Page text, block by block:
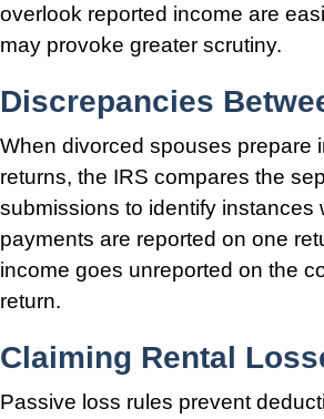
overlook reported income are
may provoke greater scrutiny.
Discrepancies
When divorced spouses prepare
returns, the IRS compares the
submissions to identify instances
payments are reported on one
income goes unreported on the
return.
Claiming Rental
Passive loss rules prevent